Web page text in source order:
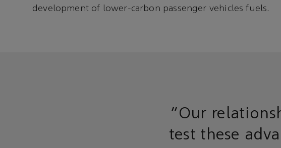
development of lower-carbon passenger vehicles fuels.
“Our
test these